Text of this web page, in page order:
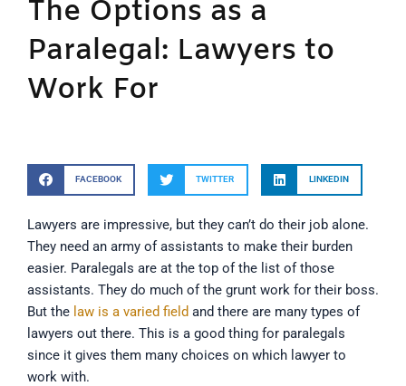
The Options as a
Paralegal: Lawyers to
Work For
FACEBOOK TWITTER LINKEDIN
Lawyers are impressive, but they can’t do their job alone.
They need an army of assistants to make their burden
easier. Paralegals are at the top of the list of those
assistants. They do much of the grunt work for their boss.
But the law is a varied field and there are many types of
lawyers out there. This is a good thing for paralegals
since it gives them many choices on which lawyer to
work with.